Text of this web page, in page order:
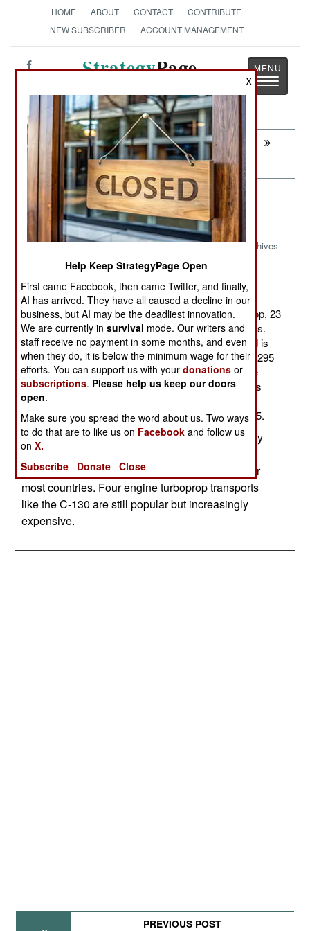
HOME ABOUT CONTACT
CONTRIBUTE
NEW SUBSCRIBER
ACCOUNT MANAGEMENT
StrategyPage
Toggle
Next:
LEADERSHIP: NATO Finally Buys Eyes
In The Sky
Air Transportation: Twin Engine
Turboprops Proliferate
Archives
February 26, 2012: Indonesia has bought nine C295
transport aircraft from Spain. This twin engine turboprop, 23
ton aircraft can carry six tons for up to 2,200 kilometers.
Top speed is 570 kilometers an hour and max payload is
nine tons or 71 troops. Indonesia will receive its first C295
this year and the rest within two years. So far, 85 have
been built since the C295 entered service eleven years
ago. In addition to Indonesia 13 other nations use the
aircraft. Indonesia will refer to the aircraft as the CN295.
Twin engine turboprop transports are increasingly
popular with military organizations. They are
cheaper to buy and operate and are adequate for
most countries. Four engine turboprop transports
like the C-130 are still popular but increasingly
expensive.
PREVIOUS POST
X
Help Keep StrategyPage Open
First came Facebook, then came Twitter, and finally,
AI has arrived. They have all caused a decline in our
business, but AI may be the deadliest innovation.
We are currently insurvival mode. Our writers and
staff receive no payment in some months, and even
when they do, it is below the minimum wage for their
efforts. You can support us with yourdonations or
subscriptions. Please help us keep our doors
open.
Make sure you spread the word about us. Two ways
to do that are to like us on Facebook and follow us
onX.
Subscribe
Donate Close